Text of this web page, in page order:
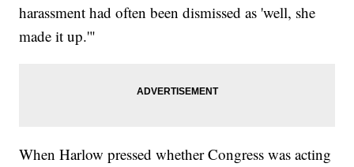
harassment had often been dismissed as 'well, she
made it up.'"
When Harlow pressed whether Congress was acting